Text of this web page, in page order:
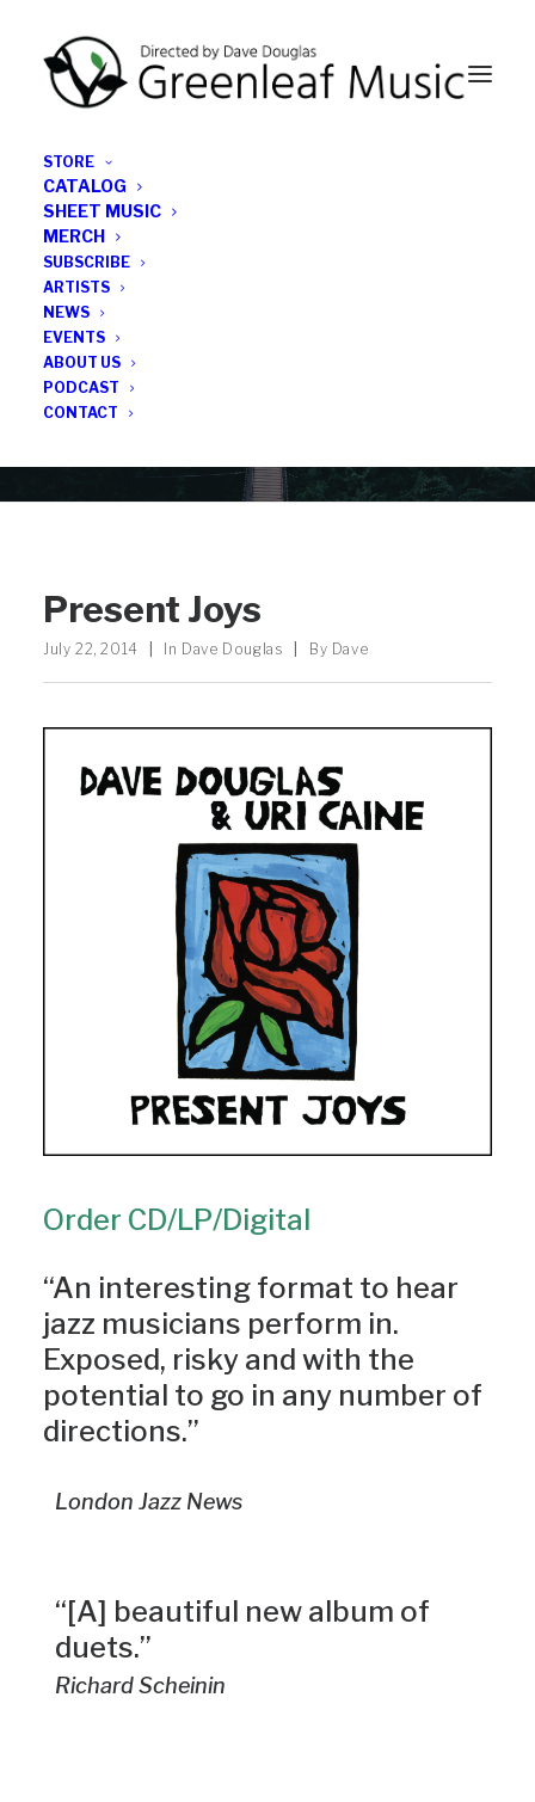
STORE
CATALOG
SHEET MUSIC
MERCH
SUBSCRIBE
ARTISTS
NEWS
EVENTS
ABOUT US
PODCAST
CONTACT
All the latest Greenleaf updates; releases, tours,
podcasts, subscriber series, etc.
Present Joys
July 22, 2014 In Dave Douglas By Dave
Order CD/LP/Digital
“An interesting format to hear
jazz musicians perform in.
Exposed, risky and with the
potential to go in any number of
directions.”
London Jazz News
“[A] beautiful new album of
duets.”
Richard Scheinin